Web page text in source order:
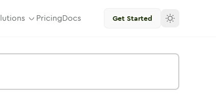
PricingDocs Get Started